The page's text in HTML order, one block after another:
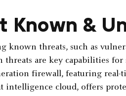
Known &
known threats, such as
are key capabilities
firewall, featuring
intelligence cloud, ­offers